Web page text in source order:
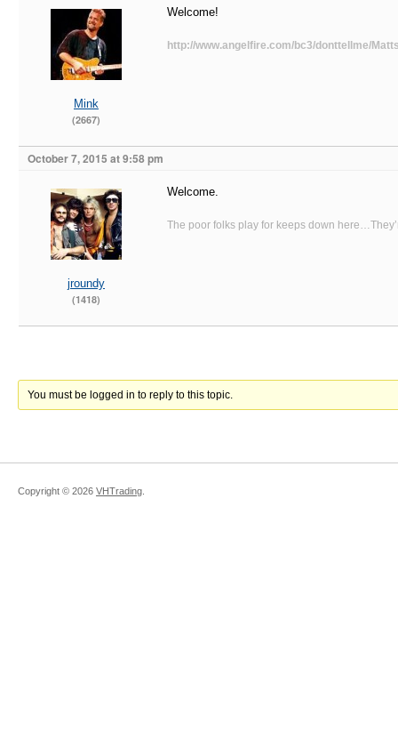
Mink
(2667)
Welcome!
http://www.angelfire.com/bc3/donttellme/
October 7, 2015 at 9:58 pm
jroundy
(1418)
Welcome.
The poor folks play for keeps down
You must be logged in to reply to this topic.
Copyright © 2026 VHTrading